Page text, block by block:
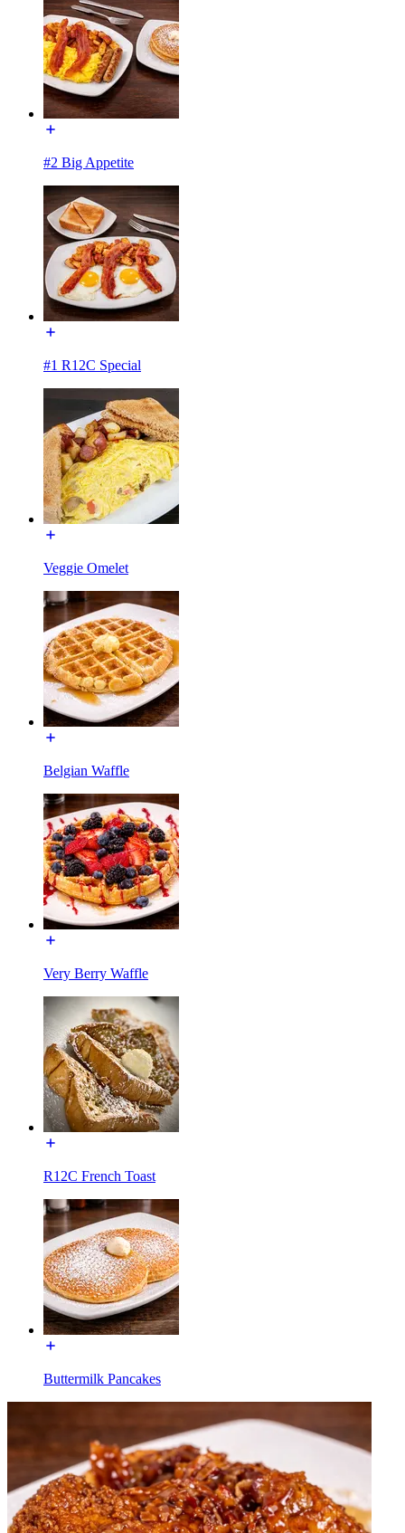
#2 Big Appetite
#1 R12C Special
Veggie Omelet
Belgian Waffle
Very Berry Waffle
R12C French Toast
Buttermilk Pancakes